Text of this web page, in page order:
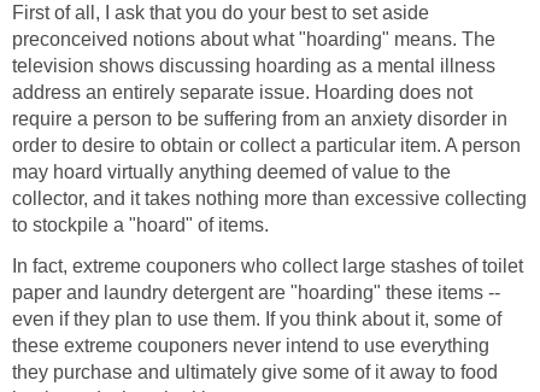
First of all, I ask that you do your best to set aside
preconceived notions about what "hoarding" means. The
television shows discussing hoarding as a mental illness
address an entirely separate issue. Hoarding does not
require a person to be suffering from an anxiety disorder in
order to desire to obtain or collect a particular item. A person
may hoard virtually anything deemed of value to the
collector, and it takes nothing more than excessive collecting
to stockpile a "hoard" of items.
In fact, extreme couponers who collect large stashes of toilet
paper and laundry detergent are "hoarding" these items --
even if they plan to use them. If you think about it, some of
these extreme couponers never intend to use everything
they purchase and ultimately give some of it away to food